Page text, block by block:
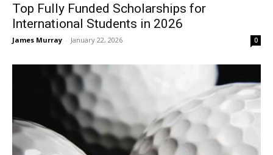
Top Fully Funded Scholarships for
International Students in 2026
James Murray - January 22, 2026 0